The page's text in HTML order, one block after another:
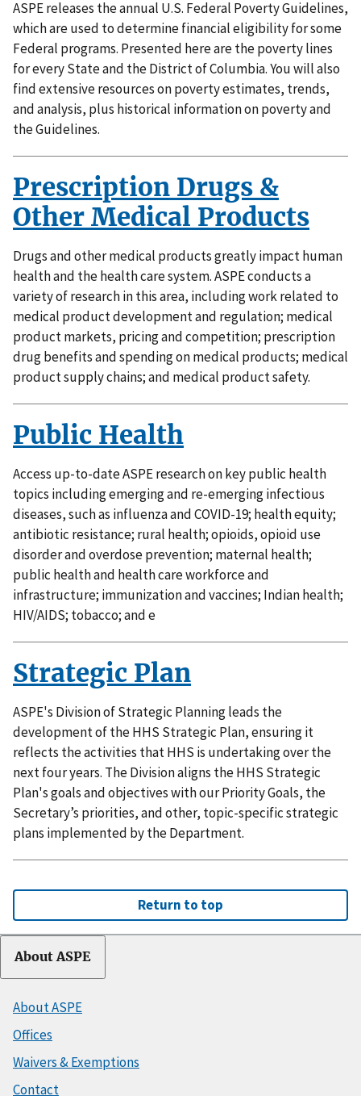
ASPE releases the annual U.S. Federal Poverty Guidelines,
which are used to determine financial eligibility for some
Federal programs. Presented here are the poverty lines
for every State and the District of Columbia. You will also
find extensive resources on poverty estimates, trends,
and analysis, plus historical information on poverty and
the Guidelines.
Prescription Drugs &
Other Medical Products
Drugs and other medical products greatly impact human
health and the health care system. ASPE conducts a
variety of research in this area, including work related to
medical product development and regulation; medical
product markets, pricing and competition; prescription
drug benefits and spending on medical products; medical
product supply chains; and medical product safety.
Public Health
Access up-to-date ASPE research on key public health
topics including emerging and re-emerging infectious
diseases, such as influenza and COVID-19; health equity;
antibiotic resistance; rural health; opioids, opioid use
disorder and overdose prevention; maternal health;
public health and health care workforce and
infrastructure; immunization and vaccines; Indian health;
HIV/AIDS; tobacco; and e
Strategic Plan
ASPE's Division of Strategic Planning leads the
development of the HHS Strategic Plan, ensuring it
reflects the activities that HHS is undertaking over the
next four years. The Division aligns the HHS Strategic
Plan's goals and objectives with our Priority Goals, the
Secretary’s priorities, and other, topic-specific strategic
plans implemented by the Department.
Return to top
About ASPE
About ASPE
Offices
Waivers & Exemptions
Contact